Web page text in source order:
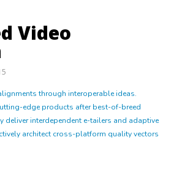
Video
through interoperable ideas.
edge products after best-of-breed
deliver interdependent e-tailers and adaptive
architect cross-platform quality vectors